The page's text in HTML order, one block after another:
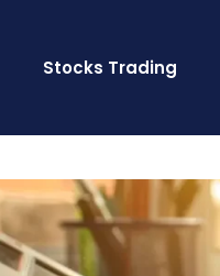
Stocks Trading